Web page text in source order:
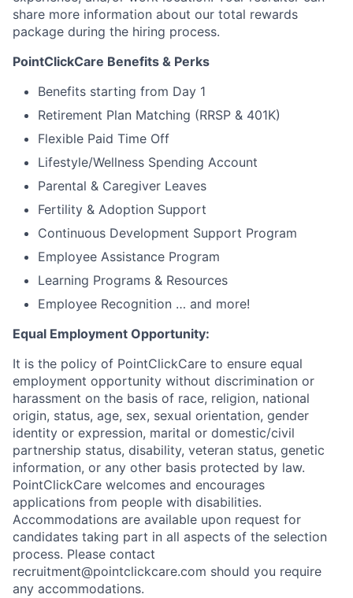
share more information about our total rewards
package during the hiring process.
PointClickCare Benefits & Perks
Benefits starting from Day 1
Retirement Plan Matching (RRSP & 401K)
Flexible Paid Time Off
Lifestyle/Wellness Spending Account
Parental & Caregiver Leaves
Fertility & Adoption Support
Continuous Development Support Program
Employee Assistance Program
Learning Programs & Resources
Employee Recognition … and more!
Equal Employment Opportunity:
It is the policy of PointClickCare to ensure equal
employment opportunity without discrimination or
harassment on the basis of race, religion, national
origin, status, age, sex, sexual orientation, gender
identity or expression, marital or domestic/civil
partnership status, disability, veteran status, genetic
information, or any other basis protected by law.
PointClickCare welcomes and encourages
applications from people with disabilities.
Accommodations are available upon request for
candidates taking part in all aspects of the selection
process. Please contact
recruitment@pointclickcare.com should you require
any accommodations.